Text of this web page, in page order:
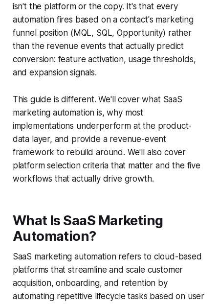
isn't the platform or the copy. It's that every
automation fires based on a contact's marketing
funnel position (MQL, SQL, Opportunity) rather
than the revenue events that actually predict
conversion: feature activation, usage thresholds,
and expansion signals.
This guide is different. We'll cover what SaaS
marketing automation is, why most
implementations underperform at the product-
data layer, and provide a revenue-event
framework to rebuild around. We'll also cover
platform selection criteria that matter and the five
workflows that actually drive growth.
What Is SaaS Marketing
Automation?
SaaS marketing automation refers to cloud-based
platforms that streamline and scale customer
acquisition, onboarding, and retention by
automating repetitive lifecycle tasks based on user